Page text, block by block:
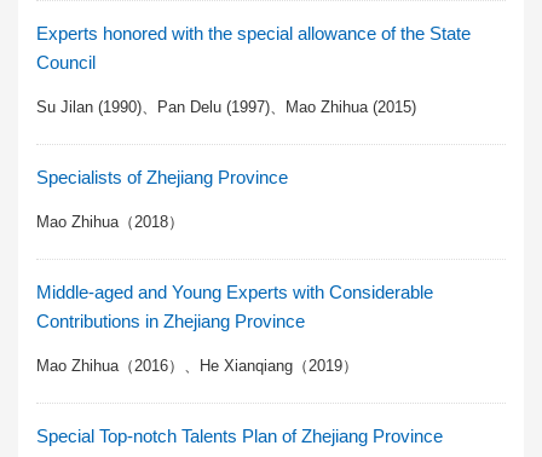
Experts honored with the special allowance of the State
Council
Su Jilan (1990)、Pan Delu (1997)、Mao Zhihua (2015)
Specialists of Zhejiang Province
Mao Zhihua（2018）
Middle-aged and Young Experts with Considerable
Contributions in Zhejiang Province
Mao Zhihua（2016）、He Xianqiang（2019）
Special Top-notch Talents Plan of Zhejiang Province